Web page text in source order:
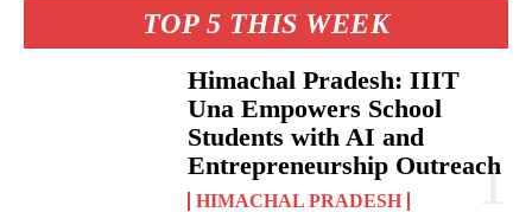
TOP 5 THIS WEEK
Himachal Pradesh: IIIT
Una Empowers School
Students with AI and
Entrepreneurship Outreach
HIMACHAL PRADESH